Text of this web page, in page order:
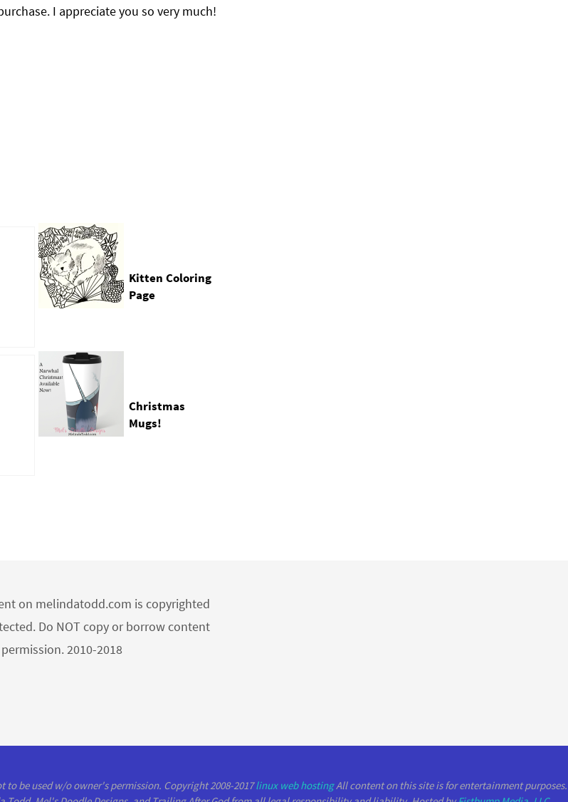
I appreciate you so very much!
Kitten Coloring
Page
Christmas
Mugs!
on melindatodd.com is copyrighted
Do NOT copy or borrow content
2010-2018
be used w/o owner's permission. Copyright 2008-2017linux web hostingAll content on this site is for entertainment purposes.